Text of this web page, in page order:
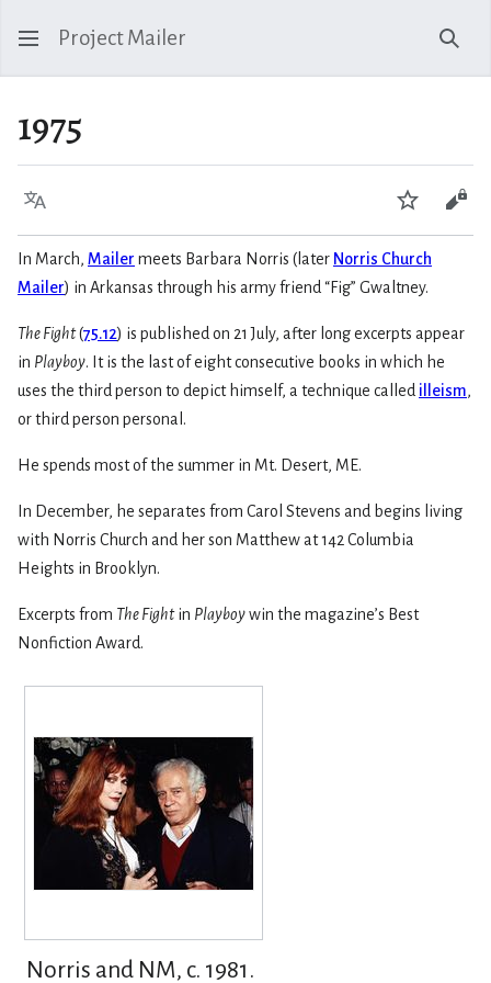
Project Mailer
1975
Language Watch
In March, Mailer meets Barbara Norris (later Norris Church
Mailer) in Arkansas through his army friend “Fig” Gwaltney.
The Fight(75.12) is published on 21 July, after long excerpts appear
in Playboy. It is the last of eight consecutive books in which he
uses the third person to depict himself, a technique called illeism,
or third person personal.
He spends most of the summer in Mt. Desert, ME.
In December, he separates from Carol Stevens and begins living
with Norris Church and her son Matthew at 142 Columbia
Heights in Brooklyn.
Excerpts from The Fightin Playboywin the magazine’s Best
Nonfiction Award.
Norris and NM, c. 1981.